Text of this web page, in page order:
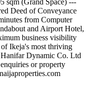
Deed of Conveyance
from Computer
and Airport Hotel,
business visibility
Ikeja's most thriving
Dynamic Co. Ltd
or property